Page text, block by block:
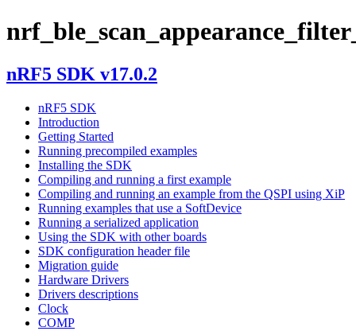
nRF5 SDK v17.0.2
nRF5 SDK
Introduction
Getting Started
Running precompiled examples
Installing the SDK
Compiling and running a first example
Compiling and running an example from the QSPI using XiP
Running examples that use a SoftDevice
Running a serialized application
Using the SDK with other boards
SDK configuration header file
Migration guide
Hardware Drivers
Drivers descriptions
Clock
COMP